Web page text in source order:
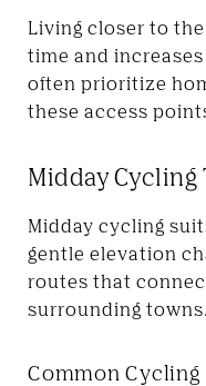
Living closer to
time and
often prioritize
these access
Midday Cycling
Midday cycling
gentle elevation
routes that
surrounding towns.
Common Cycling